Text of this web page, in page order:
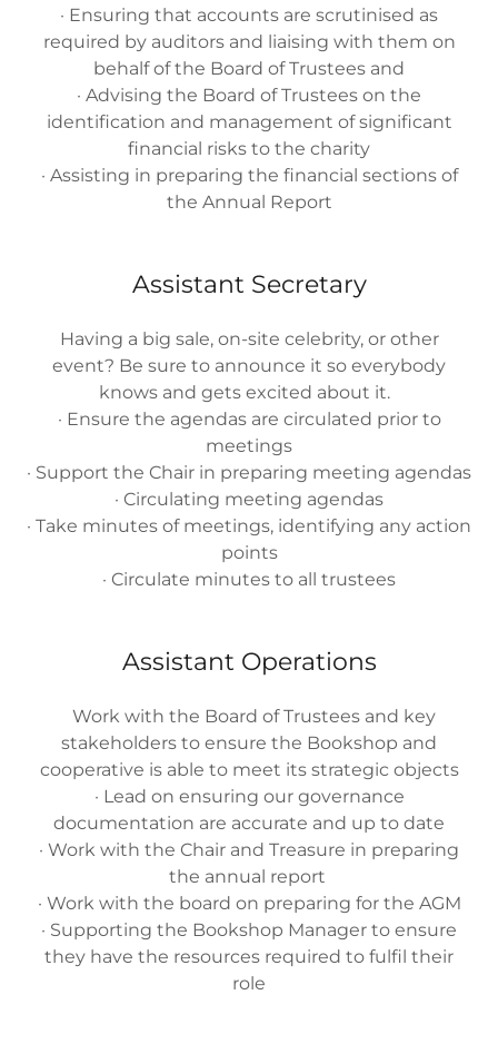
· Ensuring that accounts are scrutinised as
required by auditors and liaising with them on
behalf of the Board of Trustees and
· Advising the Board of Trustees on the
identification and management of significant
financial risks to the charity
· Assisting in preparing the financial sections of
the Annual Report
Assistant Secretary
Having a big sale, on-site celebrity, or other
event? Be sure to announce it so everybody
knows and gets excited about it.
· Ensure the agendas are circulated prior to
meetings
· Support the Chair in preparing meeting agendas
· Circulating meeting agendas
· Take minutes of meetings, identifying any action
points
· Circulate minutes to all trustees
Assistant Operations
Work with the Board of Trustees and key
stakeholders to ensure the Bookshop and
cooperative is able to meet its strategic objects
· Lead on ensuring our governance
documentation are accurate and up to date
· Work with the Chair and Treasure in preparing
the annual report
· Work with the board on preparing for the AGM
· Supporting the Bookshop Manager to ensure
they have the resources required to fulfil their
role